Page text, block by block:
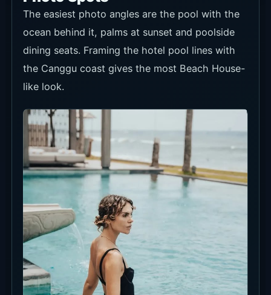
The easiest photo angles are the pool with the
ocean behind it, palms at sunset and poolside
dining seats. Framing the hotel pool lines with
the Canggu coast gives the most Beach House-
like look.